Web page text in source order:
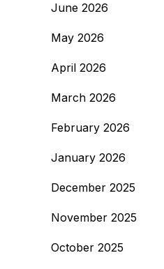
June 2026
May 2026
April 2026
March 2026
February 2026
January 2026
December 2025
November 2025
October 2025